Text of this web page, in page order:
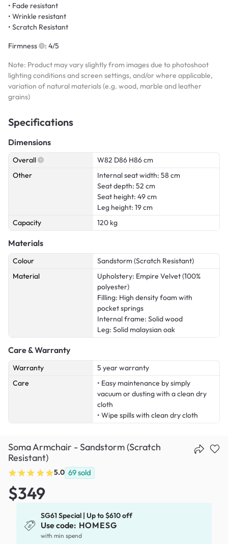
• Fade resistant
• Wrinkle resistant
• Scratch Resistant
Firmness : 4/5
Note: Product may vary slightly from images due to photoshoot
lighting conditions and screen settings, and/or where applicable,
variation of natural materials (e.g. wood, marble and leather
grains)
Specifications
Dimensions
Overall
W82 D86 H86 cm
Other
Internal seat width: 58 cm
Seat depth: 52 cm
Seat height: 49 cm
Leg height: 19 cm
Capacity
120 kg
Materials
Colour
Sandstorm (Scratch Resistant)
Material
Upholstery: Empire Velvet (100%
polyester)
Filling: High density foam with
pocket springs
Internal frame: Solid wood
Leg: Solid malaysian oak
Care & Warranty
Warranty
5 year warranty
Care
• Easy maintenance by simply
vacuum or dusting with a clean dry
cloth
• Wipe spills with clean dry cloth
Soma Armchair - Sandstorm (Scratch
Resistant)
5.0 69sold
$349
SG61 Special | Up to $610 off
Use code: HOMESG
with min spend